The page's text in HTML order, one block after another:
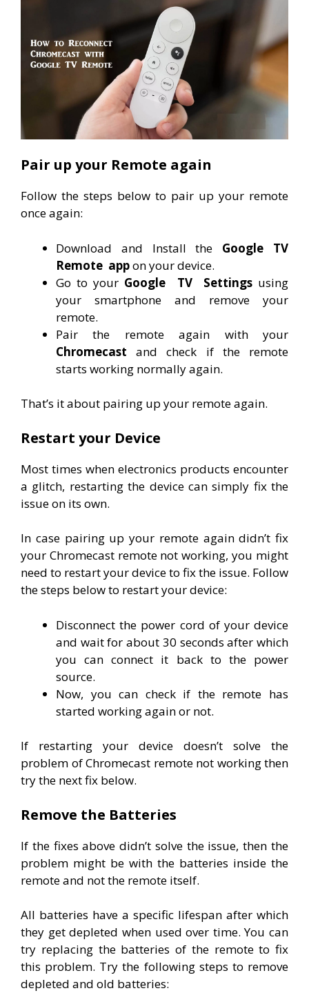
Pair up your Remote again
Follow the steps below to pair up your remote
once again:
Download and Install the Google TV
Remote appon your device.
Go to your Google TV Settings using
your smartphone and remove your
remote.
Pair the remote again with your
Chromecast and check if the remote
starts working normally again.
That’s it about pairing up your remote again.
Restart your Device
Most times when electronics products encounter
a glitch, restarting the device can simply fix the
issue on its own.
In case pairing up your remote again didn’t fix
your Chromecast remote not working, you might
need to restart your device to fix the issue. Follow
the steps below to restart your device:
Disconnect the power cord of your device
and wait for about 30 seconds after which
you can connect it back to the power
source.
Now, you can check if the remote has
started working again or not.
If restarting your device doesn’t solve the
problem of Chromecast remote not working then
try the next fix below.
Remove the Batteries
If the fixes above didn’t solve the issue, then the
problem might be with the batteries inside the
remote and not the remote itself.
All batteries have a specific lifespan after which
they get depleted when used over time. You can
try replacing the batteries of the remote to fix
this problem. Try the following steps to remove
depleted and old batteries: